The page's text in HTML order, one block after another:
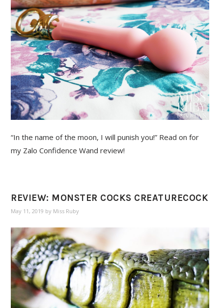
“In the name of the moon, I will punish you!” Read on for
my Zalo Confidence Wand review!
REVIEW: MONSTER COCKS CREATURECOCK
May 11, 2019 by Miss Ruby